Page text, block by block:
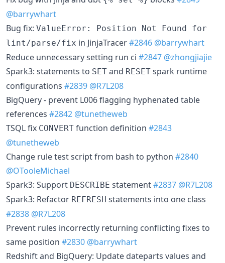
@barrywhart
Bug fix: ValueError: Position Not Found for
lint/parse/fix in JinjaTracer#2846 @barrywhart
Reduce unnecessary setting run ci #2847 @zhongjiajie
Spark3: statements to SET and RESET spark runtime
configurations #2839 @R7L208
BigQuery - prevent L006 flagging hyphenated table
references #2842 @tunetheweb
TSQL fix CONVERT function definition #2843
@tunetheweb
Change rule test script from bash to python #2840
@OTooleMichael
Spark3: Support DESCRIBE statement#2837 @R7L208
Spark3: Refactor REFRESH statements into one class
#2838 @R7L208
Prevent rules incorrectly returning conflicting fixes to
same position #2830 @barrywhart
Redshift and BigQuery: Update dateparts values and